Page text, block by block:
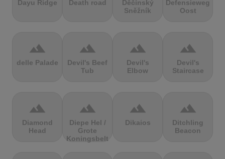
Dayu Ridge Death road
Děčínský
Sněžník
Defensieweg
Oost
terrain
delle Palade
terrain
Devil's Beef
Tub
terrain
Devil's
Elbow
terrain
Devil's
Staircase
terrain
Diamond
Head
terrain
Diepe Hel /
Grote
Koningsbelt
terrain
Dikaios
terrain
Ditchling
Beacon